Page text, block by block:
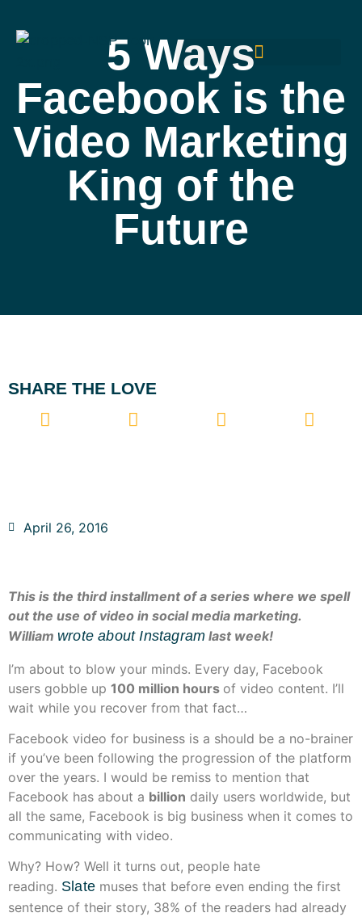
5 Ways
Facebook is the
Video Marketing
King of the
Future
SHARE THE LOVE
April 26, 2016
This is the third installment of a series where we spell
out the use of video in social media marketing.
William wrote about Instagram last week!
I’m about to blow your minds. Every day, Facebook
users gobble up 100 million hours of video content. I’ll
wait while you recover from that fact…
Facebook video for business is a should be a no-brainer
if you’ve been following the progression of the platform
over the years. I would be remiss to mention that
Facebook has about a billion daily users worldwide, but
all the same, Facebook is big business when it comes to
communicating with video.
Why? How? Well it turns out, people hate
reading. Slate muses that before even ending the first
sentence of their story, 38% of the readers had already